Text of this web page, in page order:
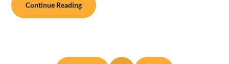
Continue Reading